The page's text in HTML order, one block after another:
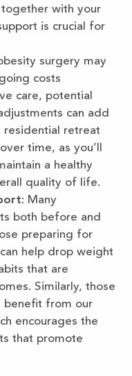
with your
is crucial for
surgery may
costs
care, potential
can add
residential retreat
time, as you’ll
a healthy
quality of life.
: Many
both before and
preparing for
help drop weight
that are
Similarly, those
benefit from our
encourages the
that promote